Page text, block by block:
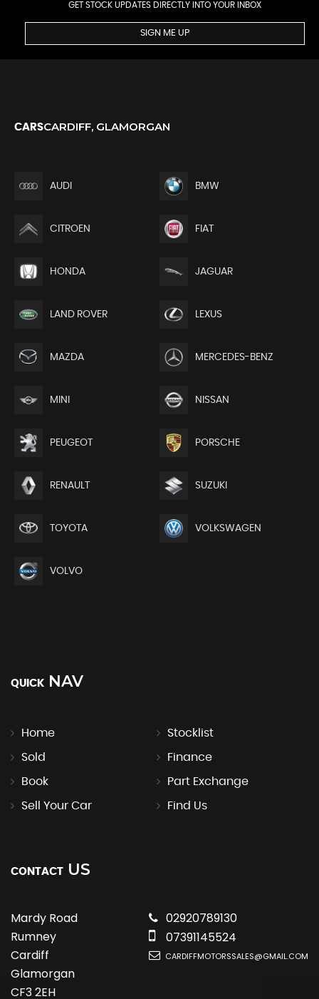
GET STOCK UPDATES DIRECTLY INTO YOUR INBOX
SIGN ME UP
CARSCARDIFF, GLAMORGAN
AUDI BMW
CITROEN FIAT
HONDA JAGUAR
LAND ROVER LEXUS
MAZDA MERCEDES-BENZ
MINI NISSAN
PEUGEOT PORSCHE
RENAULT SUZUKI
TOYOTA VOLKSWAGEN
VOLVO
QUICK NAV
Home Stocklist
Sold Finance
Book Part Exchange
Sell Your Car Find Us
CONTACT US
Mardy Road
Rumney
Cardiff
Glamorgan
CF3 2EH
02920789130
07391145524
CARDIFFMOTORSSALES@GMAIL.COM